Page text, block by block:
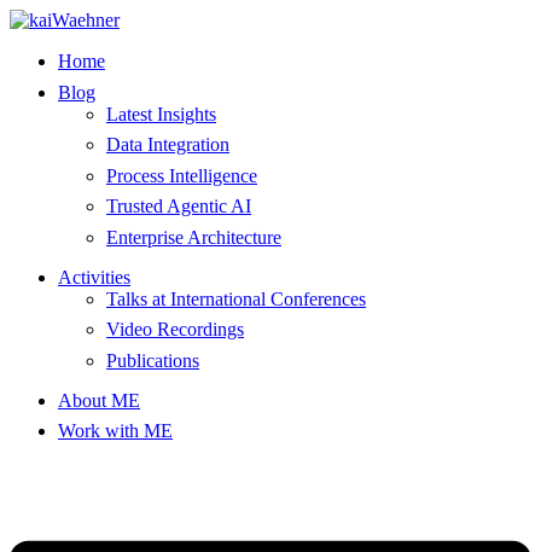
Skip
contentHome
Blog
Latest Insights
Data Integration
Process Intelligence
Trusted Agentic AI
Enterprise Architecture
Activities
Talks at International Conferences
Video Recordings
Publications
About ME
Work with ME